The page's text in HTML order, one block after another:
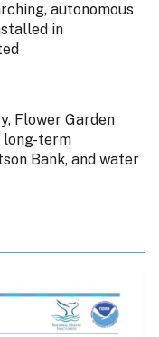
autonomous
in
Flower Garden
long-term
Bank, and water